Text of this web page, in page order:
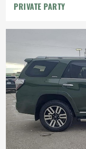
PRIVATE PARTY